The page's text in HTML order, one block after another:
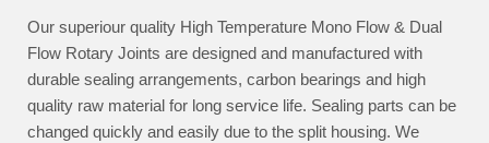
Our superiour quality High Temperature Mono Flow & Dual
Flow Rotary Joints are designed and manufactured with
durable sealing arrangements, carbon bearings and high
quality raw material for long service life. Sealing parts can be
changed quickly and easily due to the split housing. We